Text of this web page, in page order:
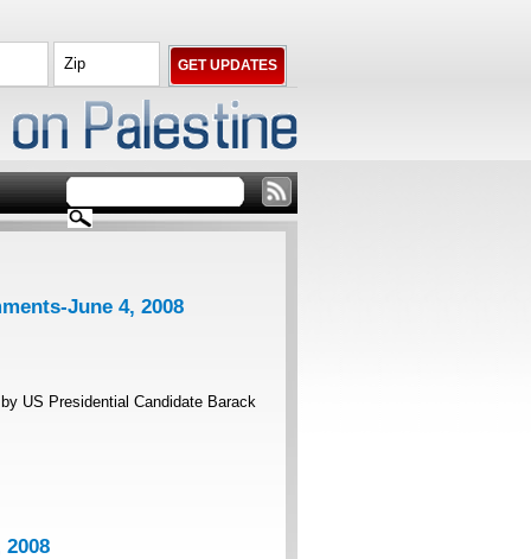
June 4, 2008
US Presidential Candidate Barack